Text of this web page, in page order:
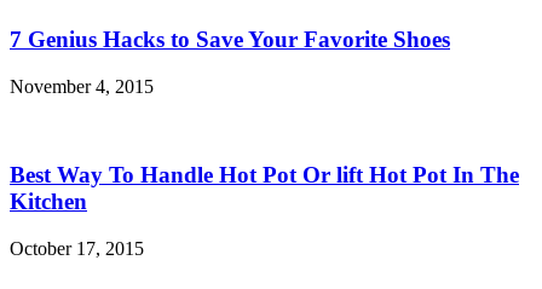
7 Genius Hacks to Save Your Favorite Shoes
November 4, 2015
Best Way To Handle Hot Pot Or lift Hot Pot In The
Kitchen
October 17, 2015